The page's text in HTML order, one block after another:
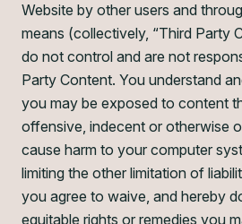
Website by other users and
means (collectively, “Third Party
do not control and are not
Party Content. You understand
you may be exposed to content
offensive, indecent or otherwise
cause harm to your computer
limiting the other limitation of
you agree to waive, and hereby
equitable rights or remedies you